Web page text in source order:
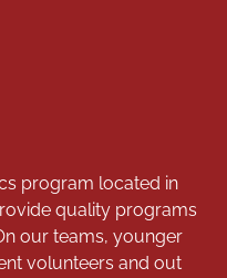
program located in
quality programs
our teams, younger
volunteers and out